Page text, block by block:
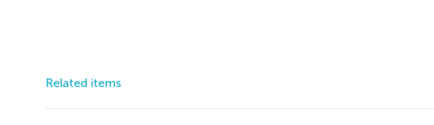
Related items